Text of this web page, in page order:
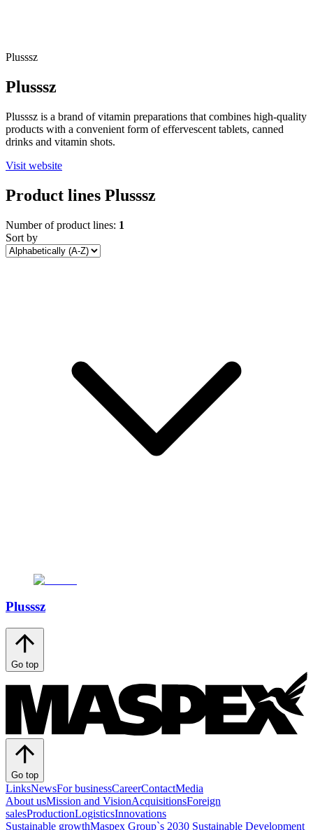
Plusssz
Plusssz
Plusssz is a brand of vitamin preparations that combines high-quality
products with a convenient form of effervescent tablets, canned
drinks and vitamin shots.
Visit website
Product lines Plusssz
Number of product lines: 1
Sort by
Plusssz
Go top
Go top
LinksNewsFor businessCareerContactMedia
About usMission and VisionAcquisitionsForeign
salesProductionLogisticsInnovations
Sustainable growthMaspex Group`s 2030 Sustainable Development